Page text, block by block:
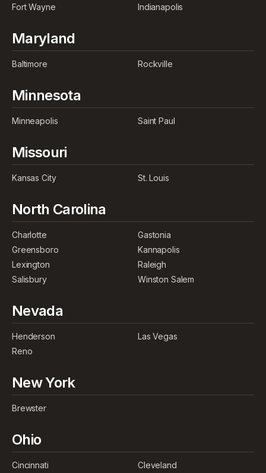
Fort Wayne Indianapolis
Maryland
Baltimore Rockville
Minnesota
Minneapolis Saint Paul
Missouri
Kansas City St. Louis
North Carolina
Charlotte
Gastonia
Greensboro
Kannapolis
Lexington
Raleigh
Salisbury
Winston Salem
Nevada
Henderson
Las Vegas
Reno
New York
Brewster
Ohio
Cincinnati
Cleveland